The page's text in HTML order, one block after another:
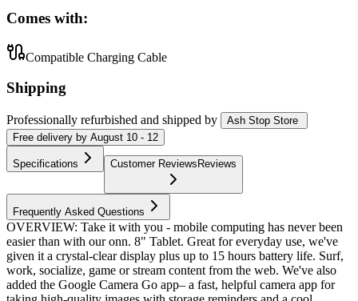
Comes with:
Compatible Charging Cable
Shipping
Professionally refurbished and shipped by
Ash Stop Store
Free delivery by August 10 - 12
Specifications Customer Reviews Reviews
Frequently Asked Questions
OVERVIEW: Take it with you - mobile computing has never been
easier than with our onn. 8" Tablet. Great for everyday use, we've
given it a crystal-clear display plus up to 15 hours battery life. Surf,
work, socialize, game or stream content from the web. We've also
added the Google Camera Go app– a fast, helpful camera app for